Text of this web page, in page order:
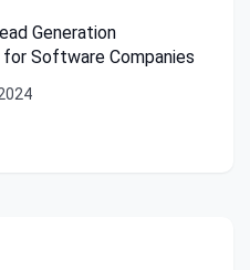
Generation
for Software Companies